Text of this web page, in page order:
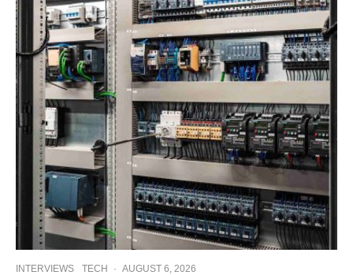
INTERVIEWS TECH · AUGUST 6, 2026